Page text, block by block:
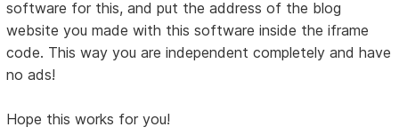
software for this, and put the address of the blog
website you made with this software inside the iframe
code. This way you are independent completely and have
no ads!
Hope this works for you!